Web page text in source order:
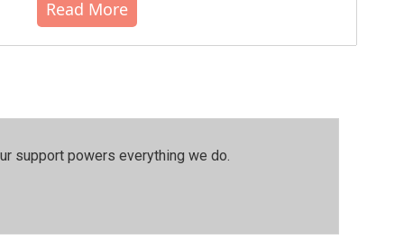
Read More
support powers everything we do.